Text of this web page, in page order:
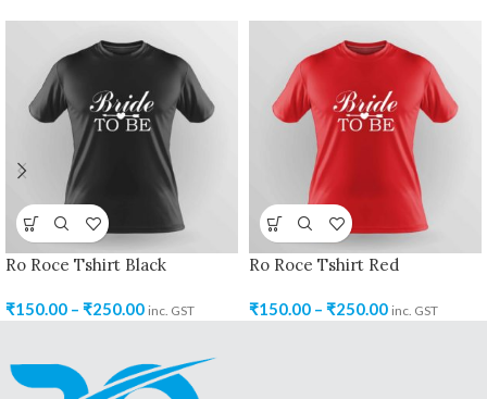
Ro Roce Tshirt Black
₹150.00 – ₹250.00 inc. GST
Ro Roce Tshirt Red
₹150.00 – ₹250.00 inc. GST